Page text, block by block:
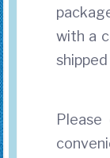
with a